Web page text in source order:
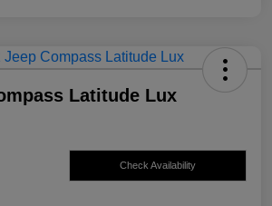
Latitude Lux
Check Availability